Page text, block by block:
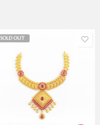
SOLD OUT